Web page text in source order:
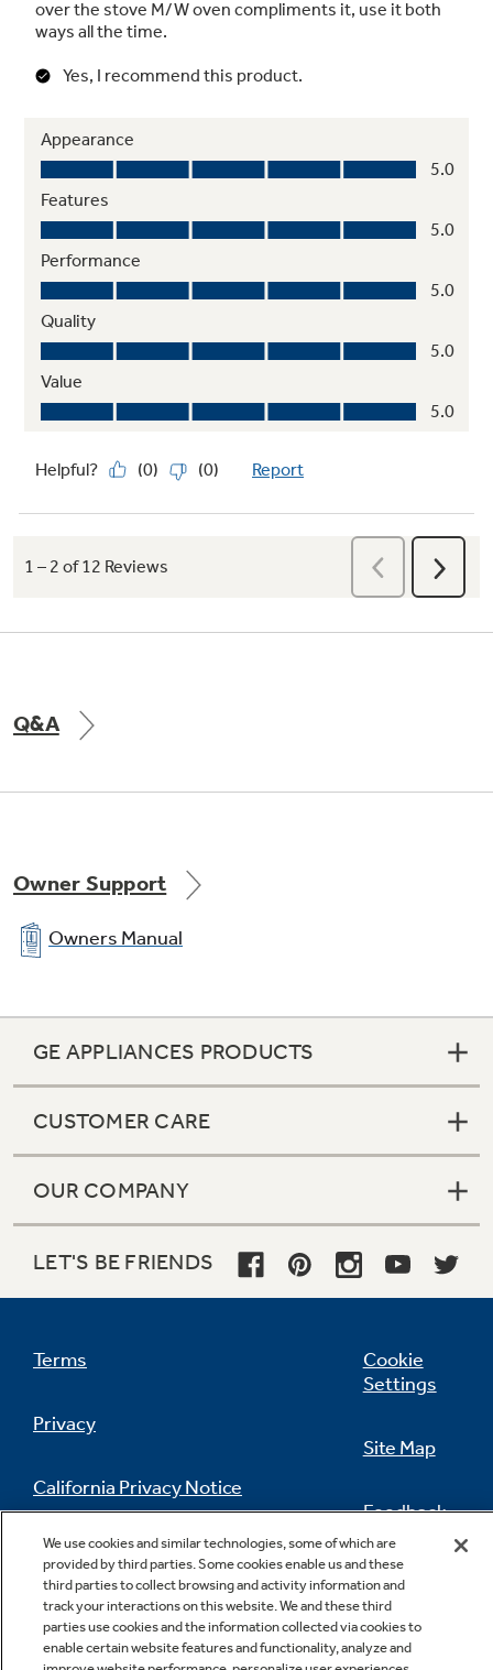
Q&A
Owner Support
Owners Manual
GE APPLIANCES PRODUCTS
CUSTOMER CARE
OUR COMPANY
LET'S BE FRIENDS
Terms
Privacy
California Privacy Notice
Do Not Sell Or Share My Personal
Information
Cookie
Settings
Site Map
Feedback
Contact Us
We use cookies and similar technologies, some of which are
provided by third parties. Some cookies enable us and these
third parties to collect browsing and activity information and
track your interactions on this website. We and these third
parties use cookies and the information collected via cookies to
enable certain website features and functionality, analyze and